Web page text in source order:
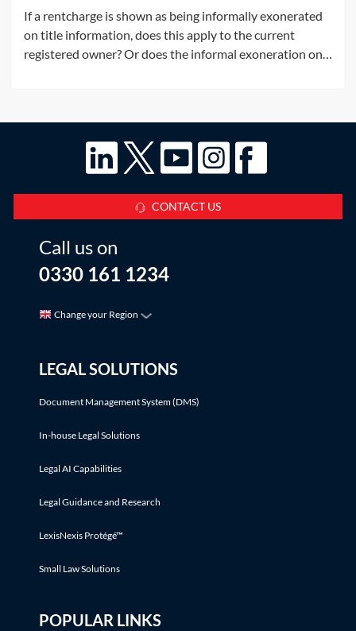
If a rentcharge is shown as being informally exonerated
on title information, does this apply to the current
registered owner? Or does the informal exoneration only
CONTACT US
Call us on
0330 161 1234
Change your Region
LEGAL SOLUTIONS
Document Management System (DMS)
In-house Legal Solutions
Legal AI Capabilities
Legal Guidance and Research
LexisNexis Protégé™
Small Law Solutions
POPULAR LINKS